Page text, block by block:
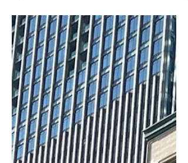
tenants stayed inside. A fascinating
story of innovation, architecture, and
1890s engineering.”